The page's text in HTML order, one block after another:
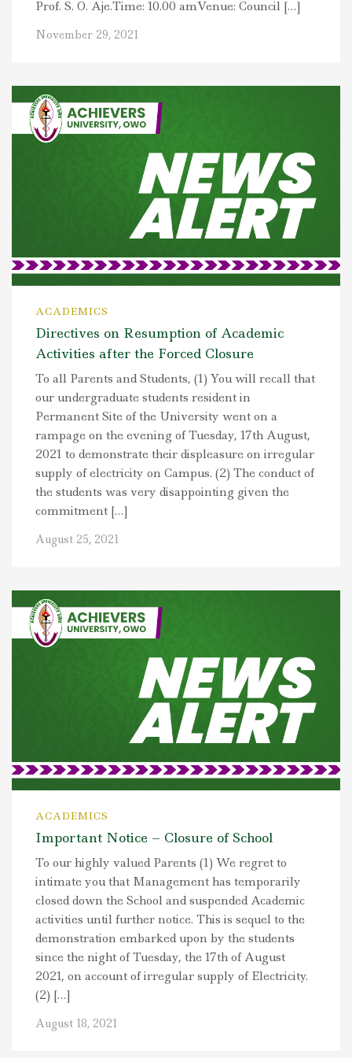
Prof. S. O. Aje.Time: 10.00 amVenue: Council […]
November 29, 2021
ACADEMICS
Directives on Resumption of Academic
Activities after the Forced Closure
To all Parents and Students, (1) You will recall that
our undergraduate students resident in
Permanent Site of the University went on a
rampage on the evening of Tuesday, 17th August,
2021 to demonstrate their displeasure on irregular
supply of electricity on Campus. (2) The conduct of
the students was very disappointing given the
commitment […]
August 25, 2021
ACADEMICS
Important Notice – Closure of School
To our highly valued Parents (1) We regret to
intimate you that Management has temporarily
closed down the School and suspended Academic
activities until further notice. This is sequel to the
demonstration embarked upon by the students
since the night of Tuesday, the 17th of August
2021, on account of irregular supply of Electricity.
(2) […]
August 18, 2021